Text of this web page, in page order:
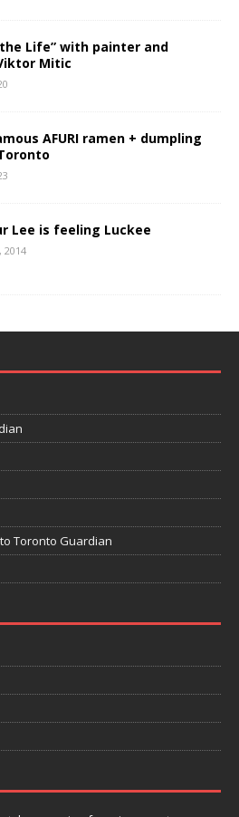
the Life” with painter and
Mitic
AFURI ramen + dumpling
Lee is feeling Luckee
2014
Toronto Guardian